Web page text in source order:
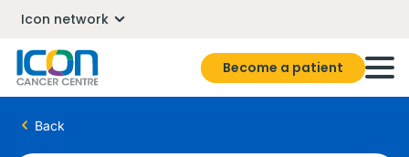
Icon network
Become a patient
Back